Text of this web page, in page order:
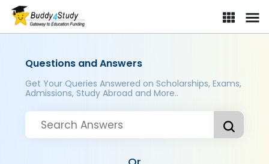
Questions and Answers
Get Your Queries Answered on Scholarships, Exams,
Admissions, Study Abroad and More..